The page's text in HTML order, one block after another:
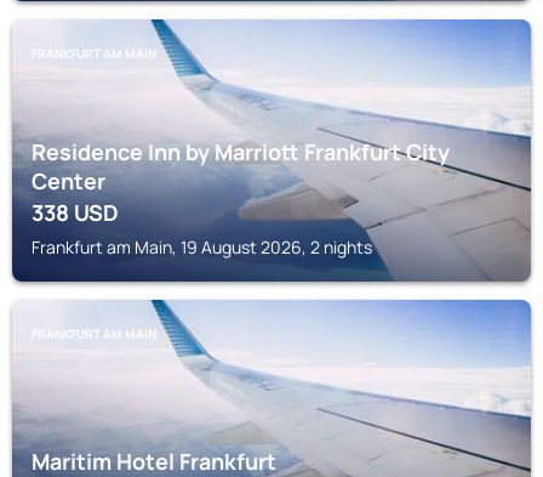
FRANKFURT AM MAIN
Residence Inn by Marriott Frankfurt City
Center
338USD
Frankfurt am Main, 19 August 2026, 2 nights
FRANKFURT AM MAIN
Maritim Hotel Frankfurt